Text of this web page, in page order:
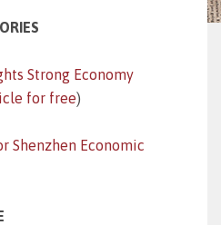
Strong Economy
for free)
Shenzhen Economic